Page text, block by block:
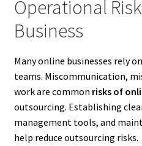
Operational
Business
Many online businesses rely
teams. Miscommunication,
work are common risks of
outsourcing. Establishing
management tools, and
help reduce outsourcing risks.